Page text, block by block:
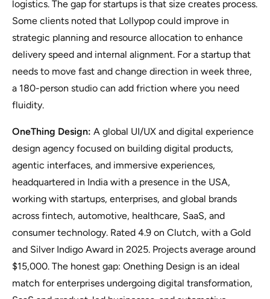
logistics. The gap for startups is that size creates process.
Some clients noted that Lollypop could improve in
strategic planning and resource allocation to enhance
delivery speed and internal alignment. For a startup that
needs to move fast and change direction in week three,
a 180-person studio can add friction where you need
fluidity.
OneThing Design: A global UI/UX and digital experience
design agency focused on building digital products,
agentic interfaces, and immersive experiences,
headquartered in India with a presence in the USA,
working with startups, enterprises, and global brands
across fintech, automotive, healthcare, SaaS, and
consumer technology. Rated 4.9 on Clutch, with a Gold
and Silver Indigo Award in 2025. Projects average around
$15,000. The honest gap: Onething Design is an ideal
match for enterprises undergoing digital transformation,